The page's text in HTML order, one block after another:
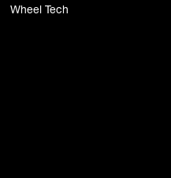
Wheel Tech